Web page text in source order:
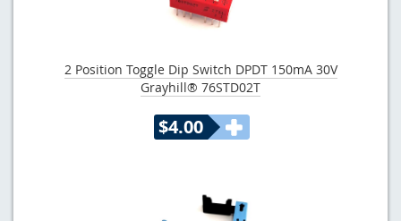
2 Position Toggle Dip Switch DPDT 150mA 30V
Grayhill® 76STD02T
$4.00